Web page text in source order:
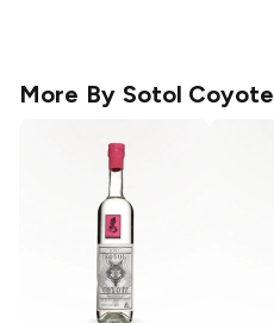
More By Sotol Coyote